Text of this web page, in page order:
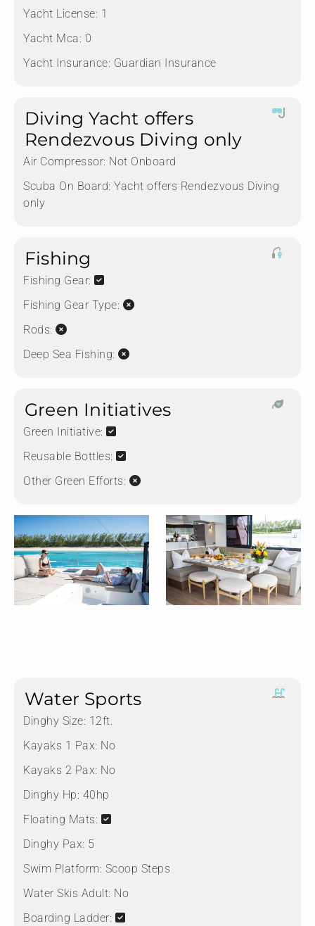
Yacht License: 1
Yacht Mca: 0
Yacht Insurance: Guardian Insurance
Diving Yacht offers
Rendezvous Diving only
Air Compressor: Not Onboard
Scuba On Board: Yacht offers Rendezvous Diving
only
Fishing
Fishing Gear:
Fishing Gear Type:
Rods:
Deep Sea Fishing:
Green Initiatives
Green Initiative:
Reusable Bottles:
Other Green Efforts:
Water Sports
Dinghy Size: 12ft.
Kayaks 1 Pax: No
Kayaks 2 Pax: No
Dinghy Hp: 40hp
Floating Mats:
Dinghy Pax: 5
Swim Platform: Scoop Steps
Water Skis Adult: No
Boarding Ladder: